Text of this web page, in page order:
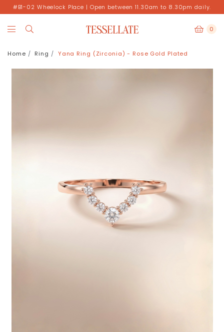
#B1-02 Wheelock Place | Open between 11.30am to 8.30pm daily.
0
Home Ring Yana Ring (Zirconia) - Rose Gold Plated